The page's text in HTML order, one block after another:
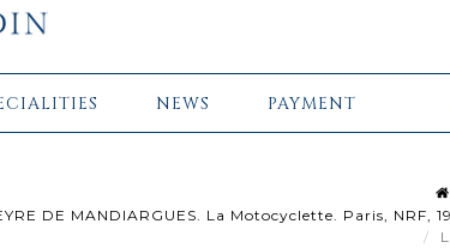
NEWS PAYMENT
DE MANDIARGUES. La Motocyclette. Paris, NRF,